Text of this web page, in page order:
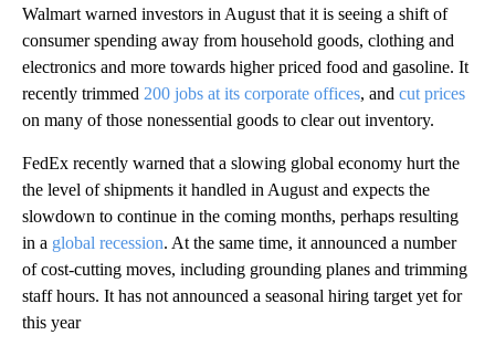
Walmart warned investors in August that it is seeing a shift of
consumer spending away from household goods, clothing and
electronics and more towards higher priced food and gasoline. It
recently trimmed 200 jobs at its corporate offices, and cut prices
on many of those nonessential goods to clear out inventory.
FedEx recently warned that a slowing global economy hurt the
the level of shipments it handled in August and expects the
slowdown to continue in the coming months, perhaps resulting
in a global recession. At the same time, it announced a number
of cost-cutting moves, including grounding planes and trimming
staff hours. It has not announced a seasonal hiring target yet for
this year